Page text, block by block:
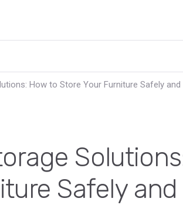
How to Store Your Furniture Safely
Safely and